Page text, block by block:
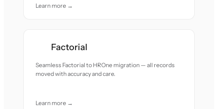
Learn more →
Factorial
Seamless Factorial to HROne migration — all records
moved with accuracy and care.
Learn more →